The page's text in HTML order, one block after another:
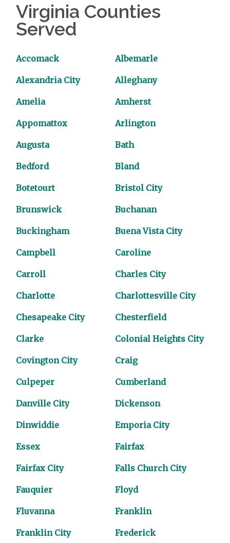
Virginia Counties
Served
Accomack Albemarle
Alexandria City Alleghany
Amelia Amherst
Appomattox Arlington
Augusta Bath
Bedford Bland
Botetourt Bristol City
Brunswick Buchanan
Buckingham Buena Vista City
Campbell Caroline
Carroll Charles City
Charlotte Charlottesville City
Chesapeake City Chesterfield
Clarke Colonial Heights City
Covington City Craig
Culpeper Cumberland
Danville City Dickenson
Dinwiddie Emporia City
Essex Fairfax
Fairfax City Falls Church City
Fauquier Floyd
Fluvanna Franklin
Franklin City Frederick